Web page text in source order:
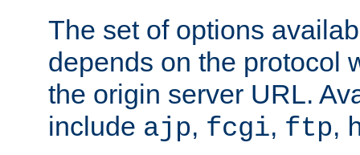
The set of options
depends on the protocol
the origin server URL.
include ajp, fcgi, ftp,